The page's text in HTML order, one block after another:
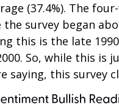
(37.4%). The
survey began
this is the late
So, while this
this survey